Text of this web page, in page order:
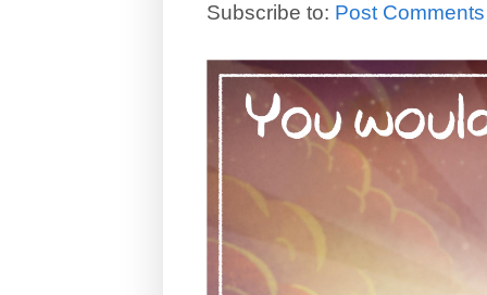
Subscribe to: Post